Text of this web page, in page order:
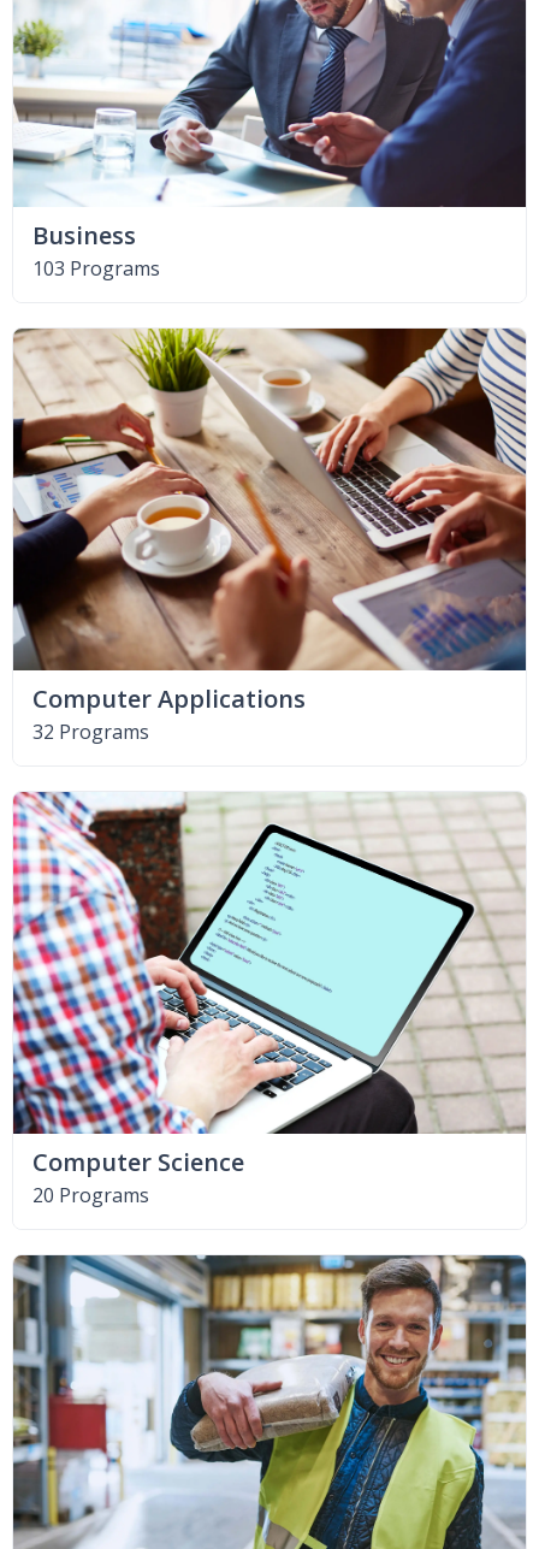
Business
103 Programs
Computer Applications
32 Programs
Computer Science
20 Programs